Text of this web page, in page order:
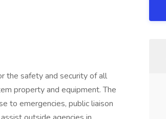
the safety and security of all
property and equipment. The
to emergencies, public liaison